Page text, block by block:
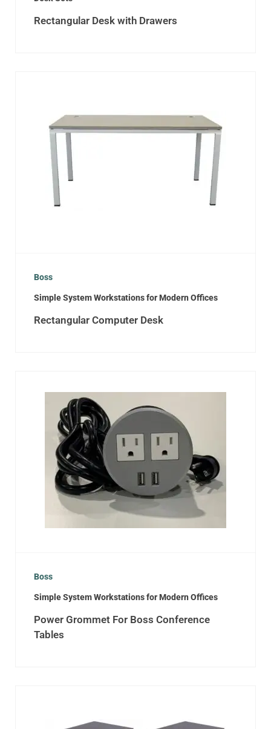
Rectangular Desk with Drawers
Boss
Simple System Workstations for Modern Offices
Rectangular Computer Desk
Boss
Simple System Workstations for Modern Offices
Power Grommet For Boss Conference
Tables